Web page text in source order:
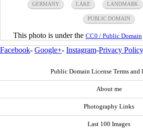
GERMANY LAKE LANDMARK
PUBLIC DOMAIN
This photo is under the CC0 / Public Domain
Facebook- Google+- Instagram-Privacy Policy
Public Domain License Terms and
About me
Photography Links
Last 100 Images